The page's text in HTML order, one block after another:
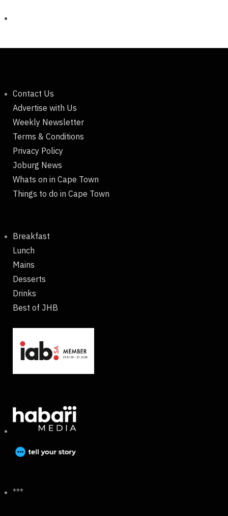
Contact Us
Advertise with Us
Weekly Newsletter
Terms & Conditions
Privacy Policy
Joburg News
Whats on in Cape Town
Things to do in Cape Town
Breakfast
Lunch
Mains
Desserts
Drinks
Best of JHB
***